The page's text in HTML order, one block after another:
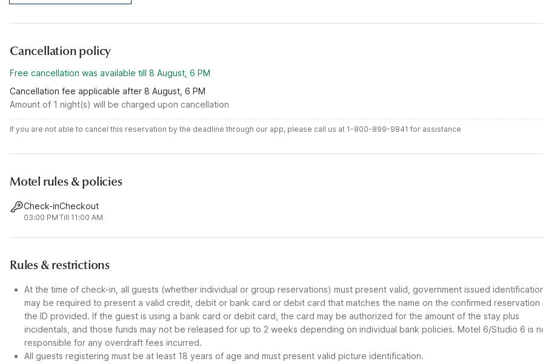
Cancellation policy
Free cancellation was available till 8 August, 6 PM
Cancellation fee applicable after 8 August, 6 PM
Amount of 1 night(s) will be charged upon cancellation
If you are not able to cancel this reservation by the deadline through our app, please call us at 1-800-899-9841 for assistance
Motel rules & policies
Check-in
03:00 PM
Checkout
Till 11:00 AM
Rules & restrictions
At the time of check-in, all guests (whether individual or group reservations) must present valid, government issued
may be required to present a valid credit, debit or bank card or debit card that matches the name on the confirmed reservation
the ID provided. If the guest is using a bank card or debit card, the card may be authorized for the amount of the stay plus
incidentals, and those funds may not be released for up to 2 weeks depending on individual bank policies. Motel 6/Studio 6 is
responsible for any overdraft fees incurred.
All guests registering must be at least 18 years of age and must present valid picture identification.